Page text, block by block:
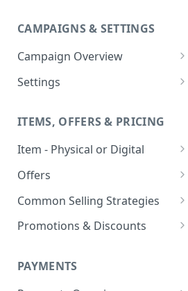
Login Assistance
User Group
CAMPAIGNS & SETTINGS
Campaign Overview
Creating a Campaign
Processing Settings
Auto Capture Triggers
Fulfillment Settings
Custom Branding and URLs
Use Custom URL
Responder Settings
Direct Pay URL
Settings
Fulfillment Routers
Customer Communication
Custom Responders
Stock Responders
Activating a Responder
Partial Responders
Tax Profile
Returns Logic
Reason Codes
ITEMS, OFFERS & PRICING
Item - Physical or Digital
Creating an Item
Adding an Item to a Campaign
Item Variants
Offers
Offer Types
Offer Configurations
Create Shared Offers
Billing Timing and
Scheduling
Common Selling Strategies
Subscriptions
Gifting
Promotions & Discounts
Shipping Discounts
PAYMENTS